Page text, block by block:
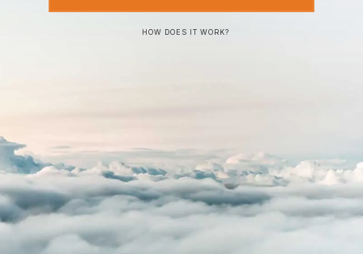
HOW DOES IT WORK?